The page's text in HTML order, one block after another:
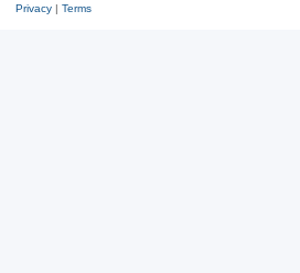
Privacy| Terms